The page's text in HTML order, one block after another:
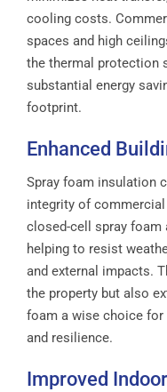
cooling costs.
spaces and high
the thermal protection
substantial energy
footprint.
Enhanced
Spray foam insulation
integrity of
closed-cell spray foam
helping to resist
and external impacts.
the property but also
foam a wise choice for
and resilience.
Improved